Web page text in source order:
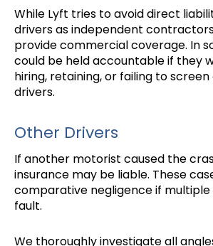
While Lyft tries to avoid direct
drivers as independent
provide commercial coverage. In
could be held accountable if they
hiring, retaining, or failing to
drivers.
Other Drivers
If another motorist caused the
insurance may be liable. These
comparative negligence if
fault.
We thoroughly investigate all